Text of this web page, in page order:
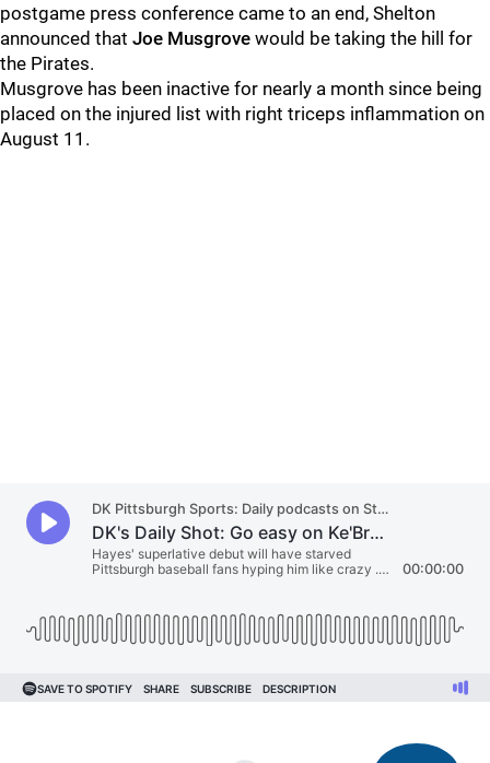
postgame press conference came to an end, Shelton
announced that Joe Musgrove would be taking the hill for
the Pirates.
Musgrove has been inactive for nearly a month since being
placed on the injured list with right triceps inflammation on
August 11.